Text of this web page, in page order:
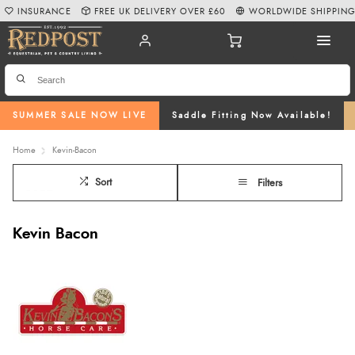
SUMMER SALE NOW LIVE Saddle Fitting Now Available!
INSURANCE FREE UK DELIVERY OVER £60 WORLDWIDE SHIPPING
Home Kevin-Bacon
Sort Filters
Kevin Bacon